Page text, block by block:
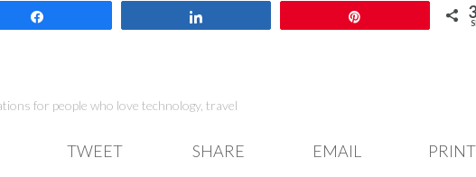
3
for people who love technology, travel
TWEET SHARE EMAIL PRINT